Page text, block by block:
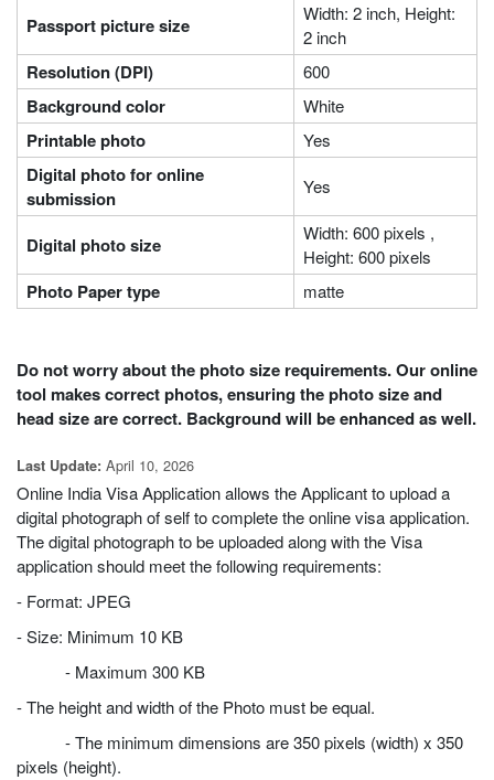
Passport picture size
Width: 2 inch, Height:
2 inch
Resolution (DPI) 600
Background color White
Printable photo Yes
Digital photo for online
submission
Yes
Digital photo size
Width: 600 pixels ,
Height: 600 pixels
Photo Paper type matte
Do not worry about the photo size requirements. Our online
tool makes correct photos, ensuring the photo size and
head size are correct. Background will be enhanced as well.
Last Update: April 10, 2026
Online India Visa Application allows the Applicant to upload a
digital photograph of self to complete the online visa application.
The digital photograph to be uploaded along with the Visa
application should meet the following requirements:
- Format: JPEG
- Size: Minimum 10 KB
- Maximum 300 KB
- The height and width of the Photo must be equal.
- The minimum dimensions are 350 pixels (width) x 350
pixels (height).